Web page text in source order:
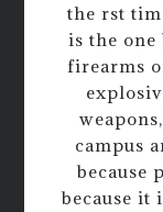
the rst
is the one
firearms
campus
because
because it